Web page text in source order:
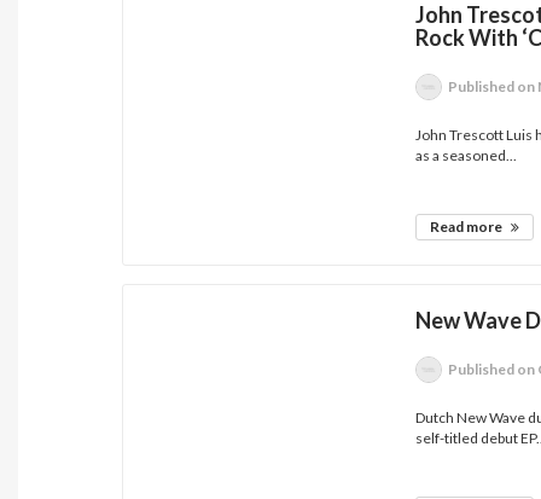
John
Rock With
Published on
John Trescott Luis
as a seasoned...
Read more
New Wave
Published on
Dutch New Wave
self-titled debut